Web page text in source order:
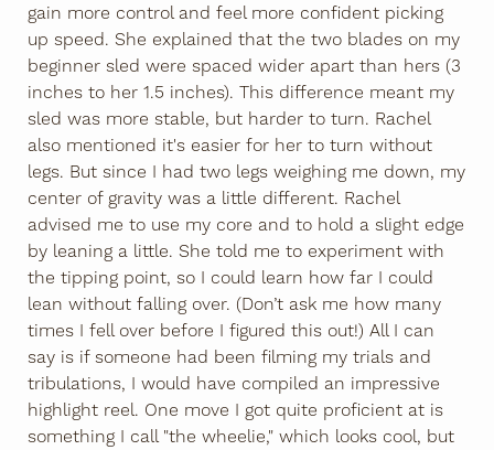
gain more control and feel more confident picking
up speed. She explained that the two blades on my
beginner sled were spaced wider apart than hers (3
inches to her 1.5 inches). This difference meant my
sled was more stable, but harder to turn. Rachel
also mentioned it's easier for her to turn without
legs. But since I had two legs weighing me down, my
center of gravity was a little different. Rachel
advised me to use my core and to hold a slight edge
by leaning a little. She told me to experiment with
the tipping point, so I could learn how far I could
lean without falling over. (Don’t ask me how many
times I fell over before I figured this out!) All I can
say is if someone had been filming my trials and
tribulations, I would have compiled an impressive
highlight reel. One move I got quite proficient at is
something I call "the wheelie," which looks cool, but